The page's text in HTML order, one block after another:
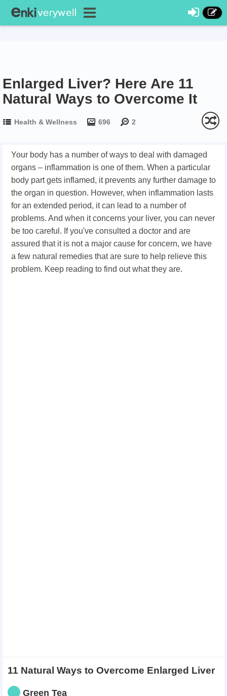
Enlarged Liver? Here Are 11
Natural Ways to Overcome It
Health & Wellness 696 2
Your body has a number of ways to deal with damaged
organs – inflammation is one of them. When a particular
body part gets inflamed, it prevents any further damage to
the organ in question. However, when inflammation lasts
for an extended period, it can lead to a number of
problems. And when it concerns your liver, you can never
be too careful. If you've consulted a doctor and are
assured that it is not a major cause for concern, we have
a few natural remedies that are sure to help relieve this
problem. Keep reading to find out what they are.
11 Natural Ways to Overcome Enlarged Liver
Green Tea